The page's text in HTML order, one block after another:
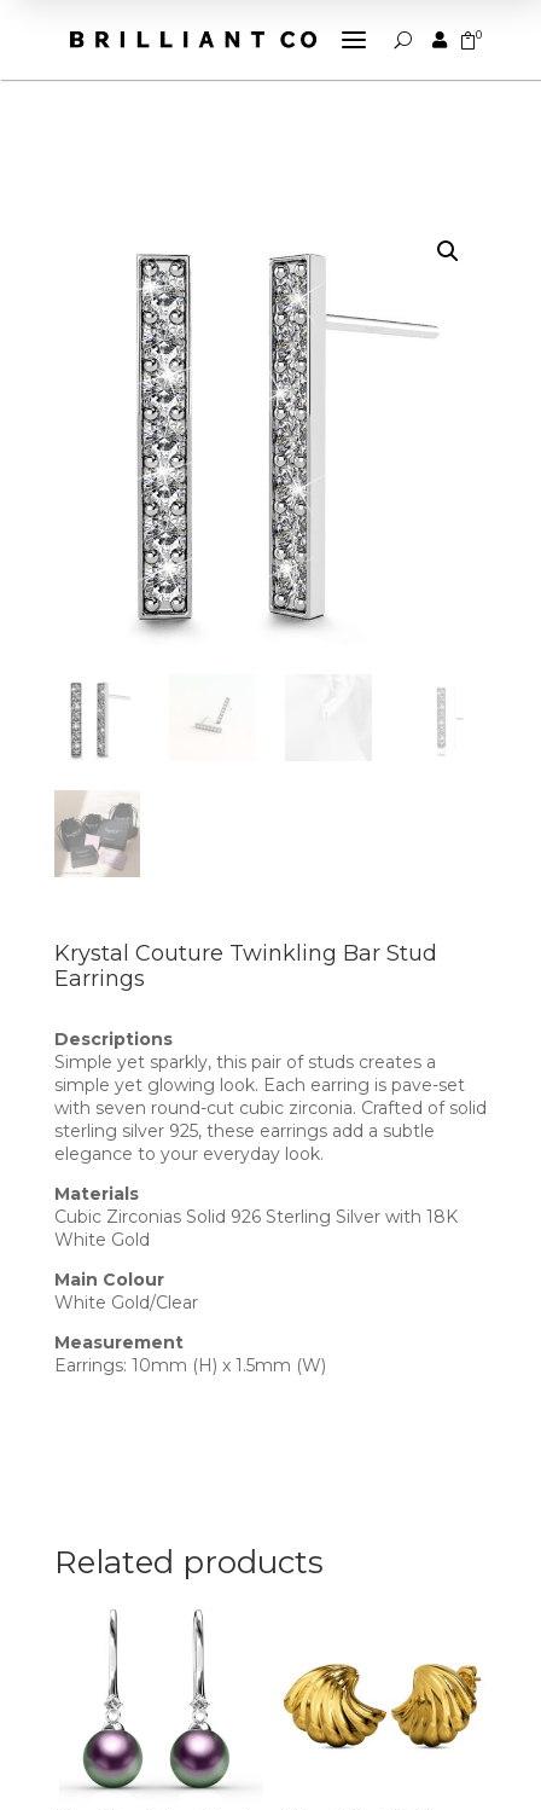
a U  0
Krystal Couture Twinkling Bar Stud
Earrings
Descriptions
Simple yet sparkly, this pair of studs creates a
simple yet glowing look. Each earring is pave-set
with seven round-cut cubic zirconia. Crafted of solid
sterling silver 925, these earrings add a subtle
elegance to your everyday look.
Materials
Cubic Zirconias Solid 926 Sterling Silver with 18K
White Gold
Main Colour
White Gold/Clear
Measurement
Earrings: 10mm (H) x 1.5mm (W)
Related products